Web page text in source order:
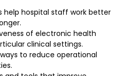
help hospital staff work better
of electronic health
clinical settings.
to reduce operational